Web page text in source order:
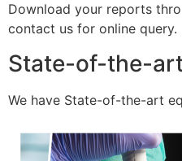
Download your reports
contact us for online query.
State-of-the-
We have State-of-the-art